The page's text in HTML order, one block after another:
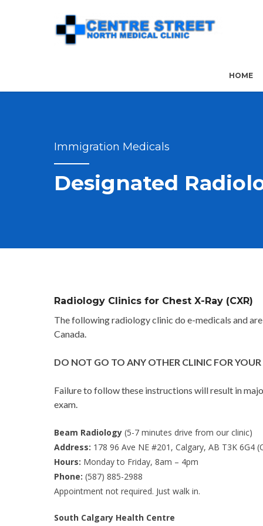
HOME
Immigration Medicals
Designated
Radiology Clinics for Chest X-Ray (CXR)
The following radiology clinic do e-medicals and
Canada.
DO NOT GO TO ANY OTHER CLINIC FOR YOUR
Failure to follow these instructions will result in
exam.
Beam Radiology (5-7 minutes drive from our clinic)
Address: 178 96 Ave NE #201, Calgary, AB T3K 6G4
Hours: Monday to Friday, 8am – 4pm
Phone: (587) 885-2988
Appointment not required. Just walk in.
South Calgary Health Centre